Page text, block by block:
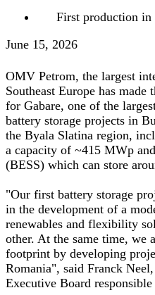
First production in
June 15, 2026
OMV Petrom, the largest
Southeast Europe has
for Gabare, one of the
battery storage projects in
the Byala Slatina region,
a capacity of ~415 MWp
(BESS) which can store
"Our first battery storage
in the development of a
renewables and flexibility
other. At the same time, we
footprint by developing
Romania", said Franck
Executive Board